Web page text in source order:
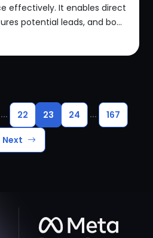
effectively. It enables direct
potential leads, and bo...
... 22 23 24 ... 167
Next